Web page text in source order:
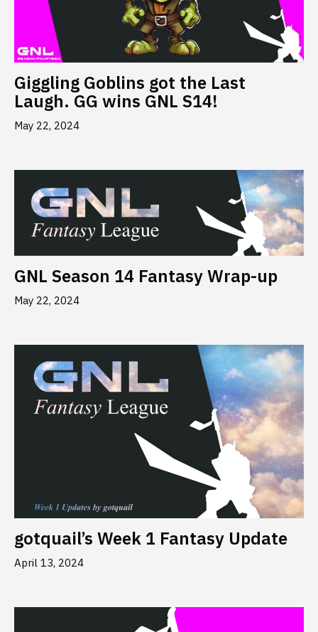
Giggling Goblins got the Last
Laugh. GG wins GNL S14!
May 22, 2024
GNL Season 14 Fantasy Wrap-up
May 22, 2024
gotquail’s Week 1 Fantasy Update
April 13, 2024